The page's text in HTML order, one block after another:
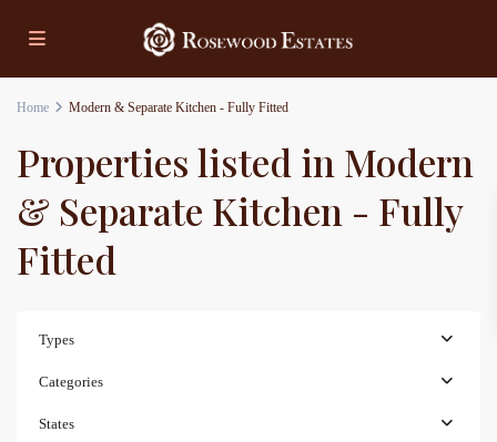
Home Modern & Separate Kitchen - Fully Fitted
Properties listed in Modern
& Separate Kitchen - Fully
Fitted
Types
Categories
States